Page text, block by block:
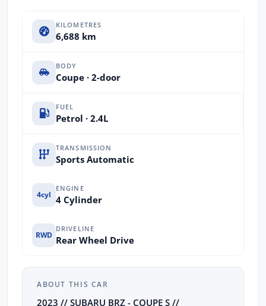
KILOMETRES
6,688 km
BODY
Coupe · 2-door
FUEL
Petrol · 2.4L
TRANSMISSION
Sports Automatic
4cyl
ENGINE
4 Cylinder
RWD
DRIVELINE
Rear Wheel Drive
ABOUT THIS CAR
2023 // SUBARU BRZ - COUPE S //